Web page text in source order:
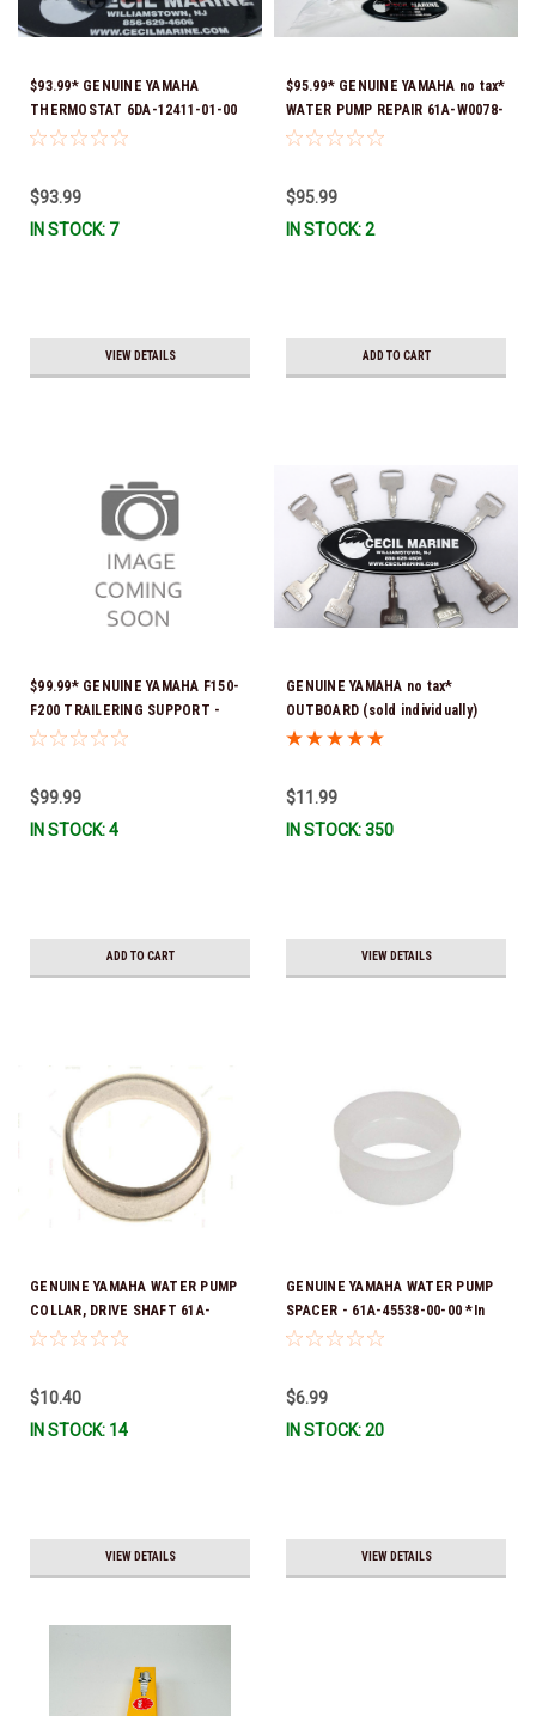
$93.99* GENUINE YAMAHA
THERMOSTAT 6DA-12411-01-00
*In Stock & Ready To Ship!
$93.99
IN STOCK: 7
VIEW DETAILS
$95.99* GENUINE YAMAHA no tax*
WATER PUMP REPAIR 61A-W0078-
A1-00 *In Stock & Ready To Ship!
$95.99
IN STOCK: 2
ADD TO CART
$99.99* GENUINE YAMAHA F150-
F200 TRAILERING SUPPORT -
SINGLE RAM TNT FITS F150 &
MTSPT-SM-00 *In Stock & Ready
To Ship!
$99.99
IN STOCK: 4
ADD TO CART
GENUINE YAMAHA no tax*
OUTBOARD (sold individually)
IGNITION KEYS ARE PRECUT &
$11.99
IN STOCK: 350
VIEW DETAILS
GENUINE YAMAHA WATER PUMP
COLLAR, DRIVE SHAFT 61A-
45527-00-00
$10.40
IN STOCK: 14
VIEW DETAILS
GENUINE YAMAHA WATER PUMP
SPACER - 61A-45538-00-00 *In
Stock & Ready To Ship!
$6.99
IN STOCK: 20
VIEW DETAILS